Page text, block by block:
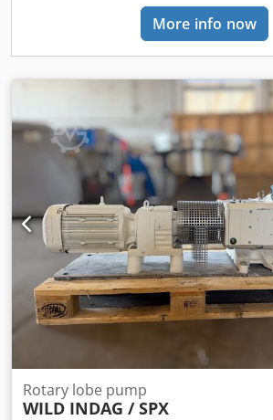
More info now
Rotary lobe pump
WILD INDAG / SPX